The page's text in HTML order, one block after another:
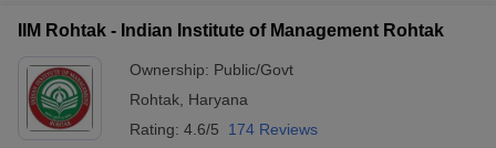
IIM Rohtak - Indian Institute of Management Rohtak
Ownership: Public/Govt
Rohtak Haryana
Rating: 4.6/5 174 Reviews